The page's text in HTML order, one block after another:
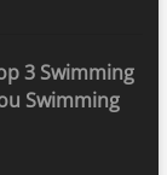
3 Swimming
Swimming